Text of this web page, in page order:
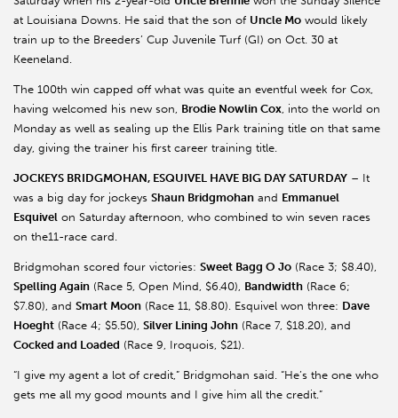
at Louisiana Downs. He said that the son of Uncle Mo would likely
train up to the Breeders’ Cup Juvenile Turf (GI) on Oct. 30 at
Keeneland.
The 100th win capped off what was quite an eventful week for Cox,
having welcomed his new son, Brodie Nowlin Cox , into the world on
Monday as well as sealing up the Ellis Park training title on that same
day, giving the trainer his first career training title.
JOCKEYS BRIDGMOHAN, ESQUIVEL HAVE BIG DAY SATURDAY – It
was a big day for jockeys Shaun Bridgmohan and Emmanuel
Esquivel on Saturday afternoon, who combined to win seven races
on the11-race card.
Bridgmohan scored four victories: Sweet Bagg O Jo (Race 3; $8.40),
Spelling Again (Race 5, Open Mind, $6.40), Bandwidth (Race 6;
$7.80), and Smart Moon (Race 11, $8.80). Esquivel won three: Dave
Hoeght (Race 4; $5.50), Silver Lining John (Race 7, $18.20), and
Cocked and Loaded (Race 9, Iroquois, $21).
“I give my agent a lot of credit,” Bridgmohan said. “He’s the one who
gets me all my good mounts and I give him all the credit.”